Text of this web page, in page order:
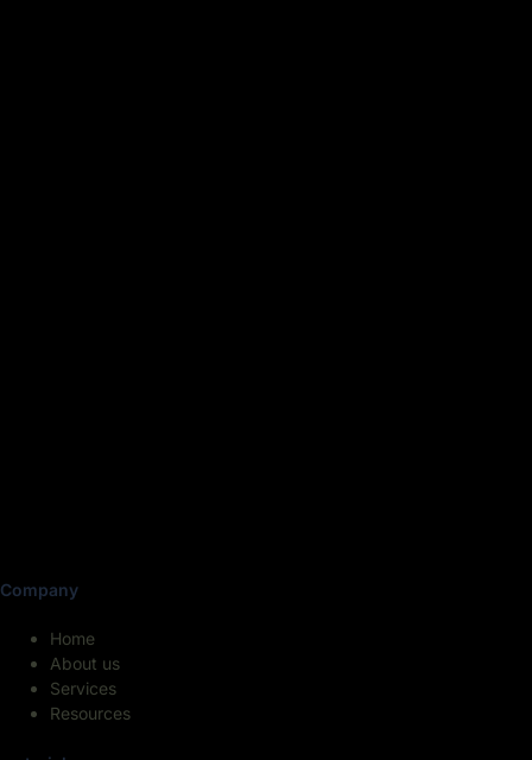
Company
Home
About us
Services
Resources